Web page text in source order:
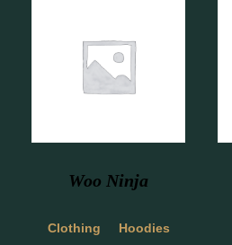
Woo Ninja
Clothing Hoodies